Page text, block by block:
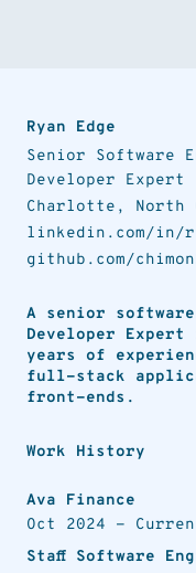
Ryan Edge
Senior Software
Developer
Charlotte , North
linkedin.com/in/
github.com/
A senior software
Developer
years of
full-stack
front-ends.
Work History
Ava Finance
Oct 2024 -
Staff Software